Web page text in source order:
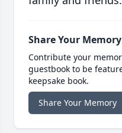
Share Your Memory
Contribute your
guestbook to be
keepsake book.
Share Your Memory